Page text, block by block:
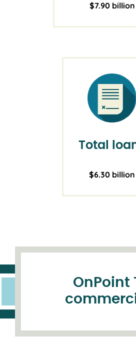
$7.90 billion
Total
$6.30 billion
OnPoint